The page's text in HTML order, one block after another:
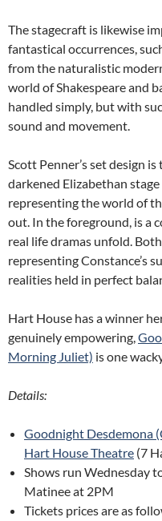
The stagecraft is likewise
fantastical occurrences,
from the naturalistic
world of Shakespeare and
handled simply, but with
sound and movement.
Scott Penner’s set design
darkened Elizabethan
representing the world of
out. In the foreground, is a
real life dramas unfold.
representing Constance’s
realities held in perfect
Hart House has a winner
genuinely empowering,
Morning Juliet) is one
Details:
Goodnight Desdemona
Hart House Theatre (7
Shows run Wednesday
Matinee at 2PM
Tickets prices are as